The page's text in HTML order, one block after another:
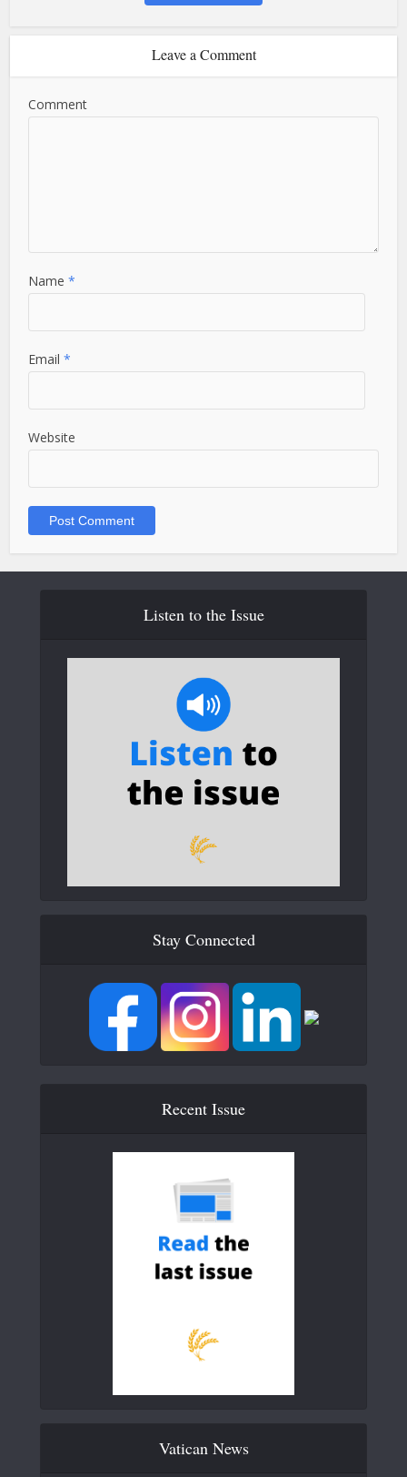
Leave a Comment
Comment
Name*
Email*
Website
Listen to the Issue
Stay Connected
Recent Issue
Vatican News